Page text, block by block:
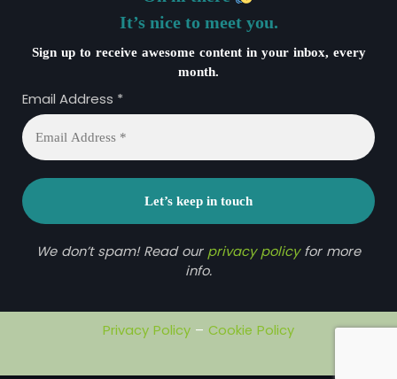
It’s nice to meet you.
Sign up to receive awesome content in your inbox, every
month.
Email Address *
We don’t spam! Read our privacy policyfor more
info.
Privacy Policy – Cookie Policy